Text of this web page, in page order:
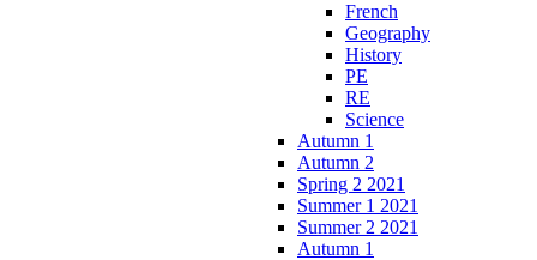
French
Geography
History
PE
RE
Science
Autumn 1
Autumn 2
Spring 2 2021
Summer 1 2021
Summer 2 2021
Autumn 1